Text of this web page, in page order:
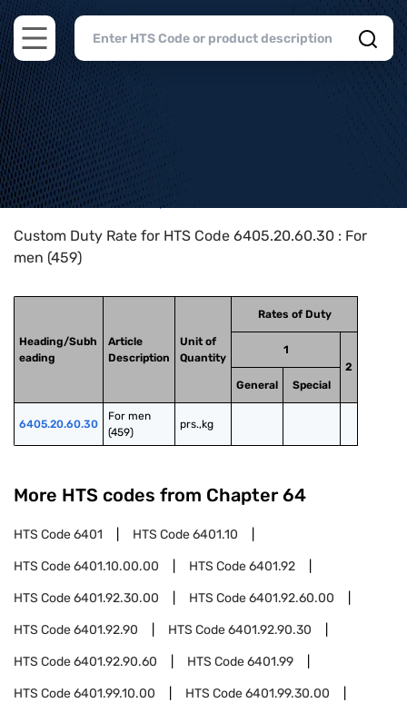
Open main menu
Home>HTS Codes> Chapter
Custom Duty Rate for HTS Code 6405.20.60.30 : For
men (459)
Heading/Subh
eading
Article
Description
Unit of
Quantity
Rates of Duty
1
2
General
Special
6405.20.60.30
For men
(459)
prs.,kg
More HTS codes from Chapter 64
HTS Code6401 HTS Code6401.10
HTS Code6401.10.00.00 HTS Code6401.92
HTS Code6401.92.30.00 HTS Code6401.92.60.00
HTS Code6401.92.90 HTS Code6401.92.90.30
HTS Code6401.92.90.60 HTS Code6401.99
HTS Code6401.99.10.00 HTS Code6401.99.30.00